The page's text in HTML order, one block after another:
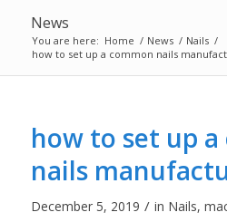
News
You are here: Home / News / Nails /
how to set up a common nails
how to set up
nails
December 5, 2019 / in Nails,